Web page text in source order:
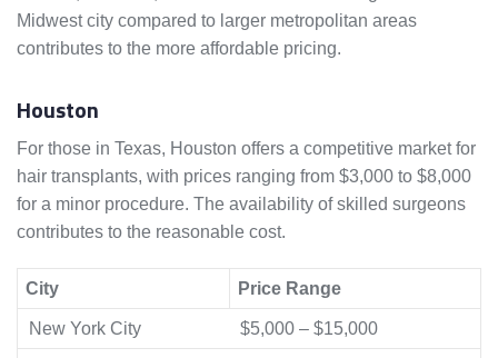
Midwest city compared to larger metropolitan areas
contributes to the more affordable pricing.
Houston
For those in Texas, Houston offers a competitive market for
hair transplants, with prices ranging from $3,000 to $8,000
for a minor procedure. The availability of skilled surgeons
contributes to the reasonable cost.
City Price Range
New York City $5,000 – $15,000